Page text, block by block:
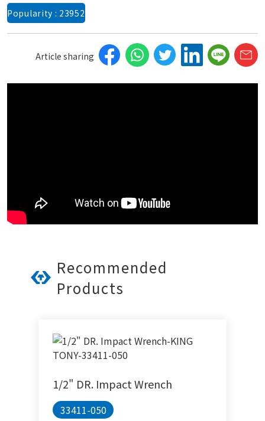
Popularity : 23952
Article sharing
Recommended
Products
1/2" DR. Impact Wrench
33411-050